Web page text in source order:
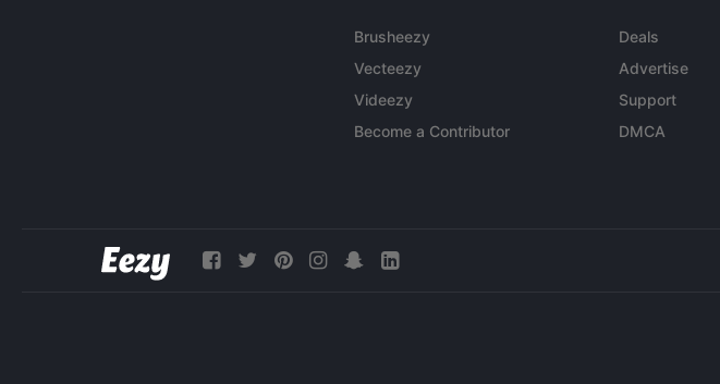
Brusheezy
Vecteezy
Videezy
Become a Contributor
Deals
Advertise
Support
DMCA